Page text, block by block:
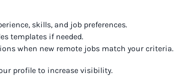
skills, and job preferences.
templates if needed.
when new remote jobs match your criteria.
profile to increase visibility.